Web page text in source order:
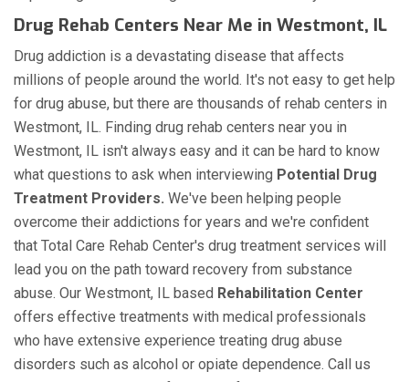
Drug Rehab Centers Near Me in Westmont, IL
Drug addiction is a devastating disease that affects
millions of people around the world. It's not easy to get help
for drug abuse, but there are thousands of rehab centers in
Westmont, IL. Finding drug rehab centers near you in
Westmont, IL isn't always easy and it can be hard to know
what questions to ask when interviewing Potential Drug
Treatment Providers. We've been helping people
overcome their addictions for years and we're confident
that Total Care Rehab Center's drug treatment services will
lead you on the path toward recovery from substance
abuse. Our Westmont, IL based Rehabilitation Center
offers effective treatments with medical professionals
who have extensive experience treating drug abuse
disorders such as alcohol or opiate dependence. Call us